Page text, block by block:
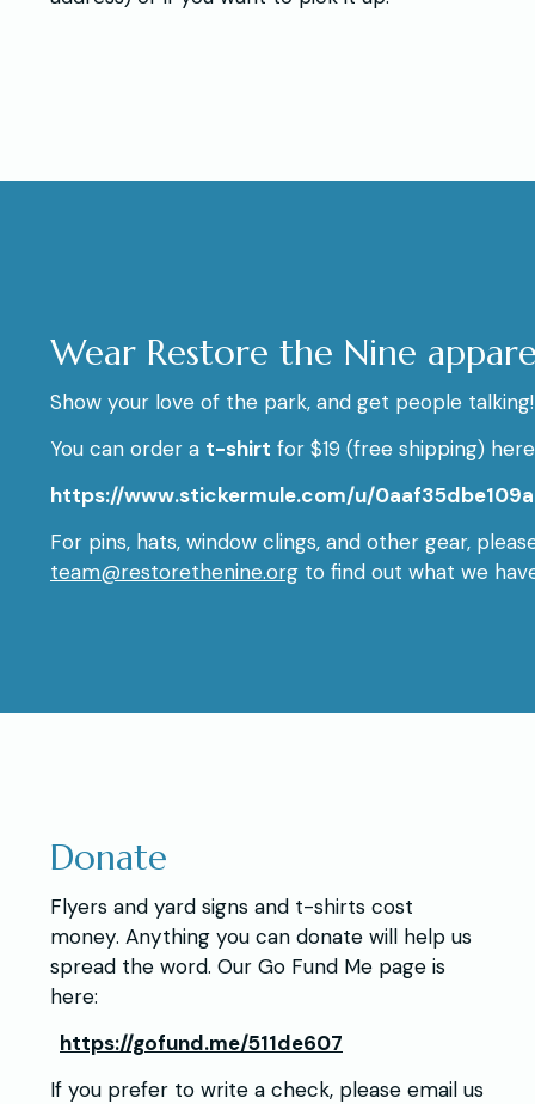
Wear Restore the Nine
Show your love of the park, and get people talking!
You can order a t-shirt for $19 (free shipping)
https://www.stickermule.com/u/
For pins, hats, window clings, and other gear,
team@restorethenine.org to find out what we
Donate
Flyers and yard signs and t-shirts cost
money. Anything you can donate will help us
spread the word. Our Go Fund Me page is
here:
https://gofund.me/511de607
If you prefer to write a check, please email us